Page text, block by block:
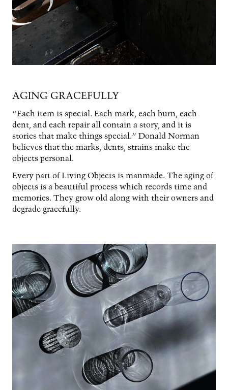
AGING GRACEFULLY
“Each item is special. Each mark, each burn, each
dent, and each repair all contain a story, and it is
stories that make things special.” Donald Norman
believes that the marks, dents, strains make the
objects personal.
Every part of Living Objects is manmade. The aging of
objects is a beautiful process which records time and
memories. They grow old along with their owners and
degrade gracefully.
Image